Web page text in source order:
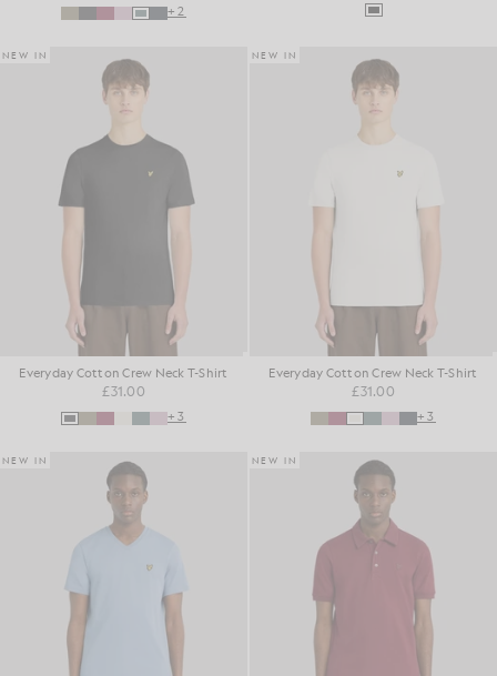
+2
NEW IN
Everyday Cotton Crew Neck T-Shirt
£31.00
+3
NEW IN
Everyday Cotton Crew Neck T-Shirt
£31.00
+3
NEW IN NEW IN